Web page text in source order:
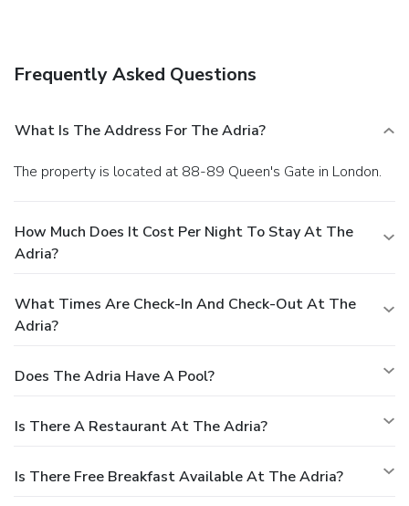
Frequently Asked Questions
What Is The Address For The Adria?
The property is located at 88-89 Queen's Gate in London.
How Much Does It Cost Per Night To Stay At The
Adria?
What Times Are Check-In And Check-Out At The
Adria?
Does The Adria Have A Pool?
Is There A Restaurant At The Adria?
Is There Free Breakfast Available At The Adria?